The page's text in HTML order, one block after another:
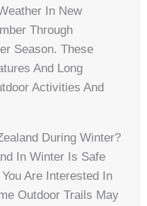
In New
Through
Season. These
And Long
Activities And
During Winter?
In Winter Is Safe
Are Interested In
Outdoor Trails May